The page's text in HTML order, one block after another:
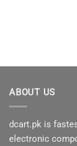
ABOUT US
dcart.pk is
electronic